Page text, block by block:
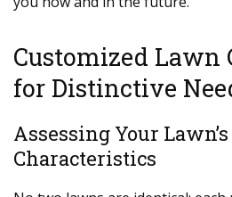
Customized Lawn
for Distinctive
Assessing Your
Characteristics